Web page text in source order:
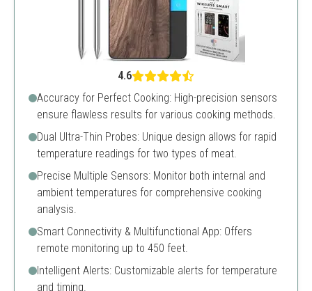
4.6
Accuracy for Perfect Cooking: High-precision sensors
ensure flawless results for various cooking methods.
Dual Ultra-Thin Probes: Unique design allows for rapid
temperature readings for two types of meat.
Precise Multiple Sensors: Monitor both internal and
ambient temperatures for comprehensive cooking
analysis.
Smart Connectivity & Multifunctional App: Offers
remote monitoring up to 450 feet.
Intelligent Alerts: Customizable alerts for temperature
and timing.